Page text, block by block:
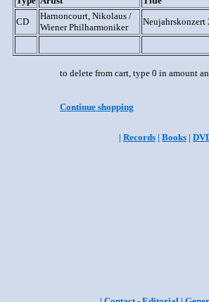
CD
Harnoncourt, Nikolaus /
Wiener Philharmoniker
Neujahrskonzert
to delete from cart, type 0 in amount
Continue shopping
| Records | Books |